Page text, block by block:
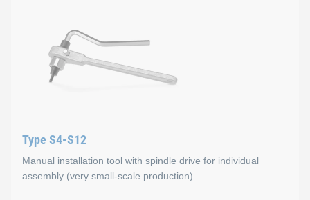
Type S4-S12
Manual installation tool with spindle drive for individual
assembly (very small-scale production).